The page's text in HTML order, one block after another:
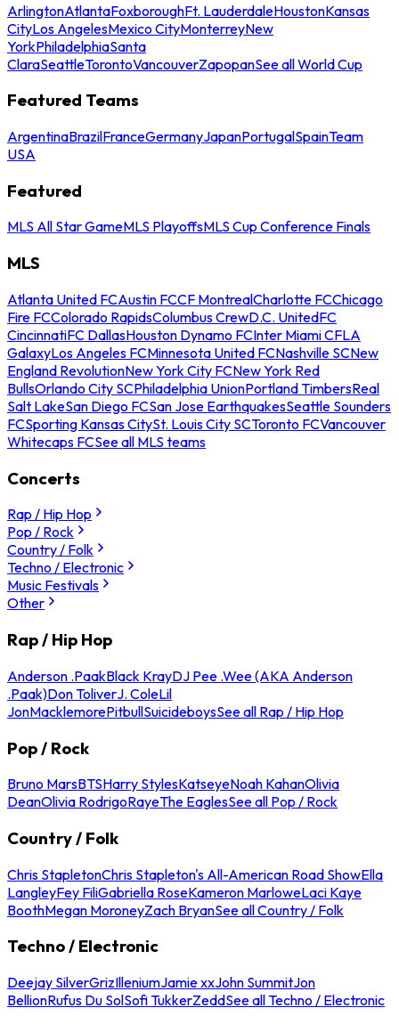
ArlingtonAtlantaFoxboroughFt. LauderdaleHoustonKansas
CityLos AngelesMexico CityMonterreyNew
YorkPhiladelphiaSanta
ClaraSeattleTorontoVancouverZapopanSee all World Cup
Featured Teams
ArgentinaBrazilFranceGermanyJapanPortugalSpainTeam
USA
Featured
MLS All Star GameMLS PlayoffsMLS Cup Conference Finals
MLS
Atlanta United FCAustin FCCF MontrealCharlotte FCChicago
Fire FCColorado RapidsColumbus CrewD.C. UnitedFC
CincinnatiFC DallasHouston Dynamo FCInter Miami CFLA
GalaxyLos Angeles FCMinnesota United FCNashville SCNew
England RevolutionNew York City FCNew York Red
BullsOrlando City SCPhiladelphia UnionPortland TimbersReal
Salt LakeSan Diego FCSan Jose EarthquakesSeattle Sounders
FCSporting Kansas CitySt. Louis City SCToronto FCVancouver
Whitecaps FCSee all MLS teams
Concerts
Rap / Hip Hop
Pop / Rock
Country / Folk
Techno / Electronic
Music Festivals
Other
Rap / Hip Hop
Anderson .PaakBlack KrayDJ Pee .Wee (AKA Anderson
.Paak)Don ToliverJ. ColeLil
JonMacklemorePitbullSuicideboysSee all Rap / Hip Hop
Pop / Rock
Bruno MarsBTSHarry StylesKatseyeNoah KahanOlivia
DeanOlivia RodrigoRayeThe EaglesSee all Pop / Rock
Country / Folk
Chris StapletonChris Stapleton's All-American Road ShowElla
LangleyFey FiliGabriella RoseKameron MarloweLaci Kaye
BoothMegan MoroneyZach BryanSee all Country / Folk
Techno / Electronic
Deejay SilverGrizIlleniumJamie xxJohn SummitJon
BellionRufus Du SolSofi TukkerZeddSee all Techno / Electronic